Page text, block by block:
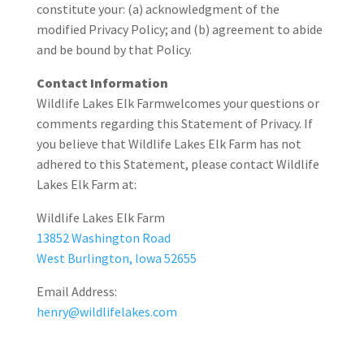
constitute your: (a) acknowledgment of the
modified Privacy Policy; and (b) agreement to abide
and be bound by that Policy.
Contact Information
Wildlife Lakes Elk Farmwelcomes your questions or
comments regarding this Statement of Privacy. If
you believe that Wildlife Lakes Elk Farm has not
adhered to this Statement, please contact Wildlife
Lakes Elk Farm at:
Wildlife Lakes Elk Farm
13852 Washington Road
West Burlington, Iowa 52655
Email Address:
henry@wildlifelakes.com